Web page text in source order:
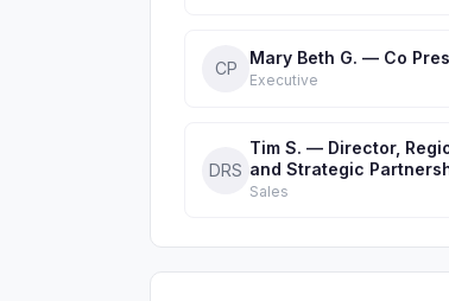
CP
Mary Beth G. — Co
Executive
DRS
Tim S. — Director,
and Strategic
Sales